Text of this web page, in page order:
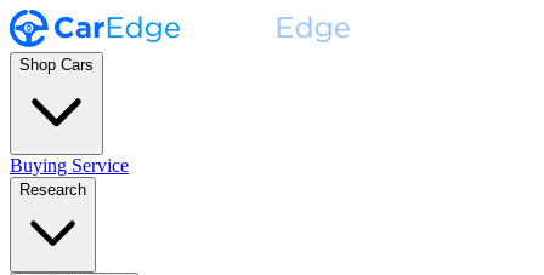
Shop Cars
Buying Service
Research